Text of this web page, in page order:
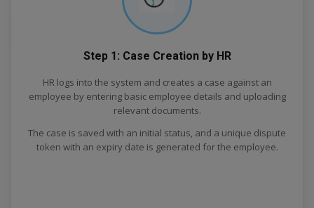
Step 1: Case Creation by HR
HR logs into the system and creates a case against an
employee by entering basic employee details and uploading
relevant documents.
The case is saved with an initial status, and a unique dispute
token with an expiry date is generated for the employee.